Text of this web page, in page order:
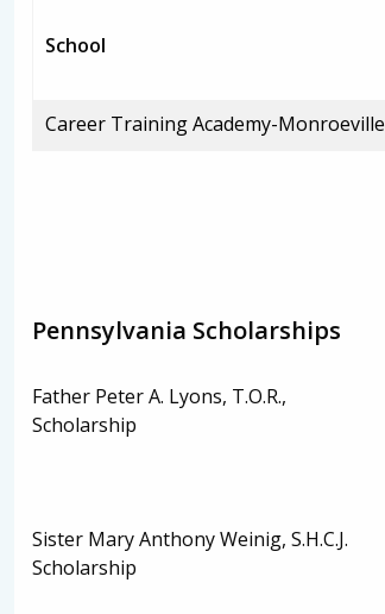
School
Career Training Academy-Monroeville
Pennsylvania Scholarships
Father Peter A. Lyons, T.O.R.,
Scholarship
Sister Mary Anthony Weinig, S.H.C.J.
Scholarship